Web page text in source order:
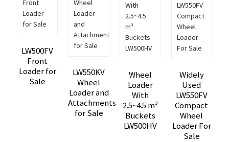
LW500FV
Front
Loader for
Sale
LW550KV
Wheel
Loader and
Attachments
for Sale
Wheel
Loader
With
2.5~4.5 m³
Buckets
LW500HV
Widely
Used
LW550FV
Compact
Wheel
Loader For
Sale